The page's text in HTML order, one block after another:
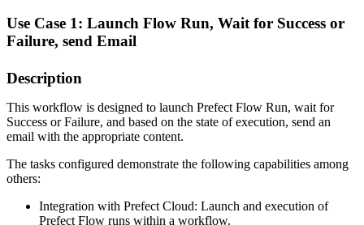
Use Case 1: Launch Flow Run, Wait for Success or
Failure, send Email
Description
This workflow is designed to launch Prefect Flow Run, wait for
Success or Failure, and based on the state of execution, send an
email with the appropriate content.
The tasks configured demonstrate the following capabilities among
others:
Integration with Prefect Cloud: Launch and execution of
Prefect Flow runs within a workflow.